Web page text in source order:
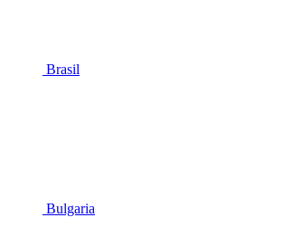
Brasil
Bulgaria